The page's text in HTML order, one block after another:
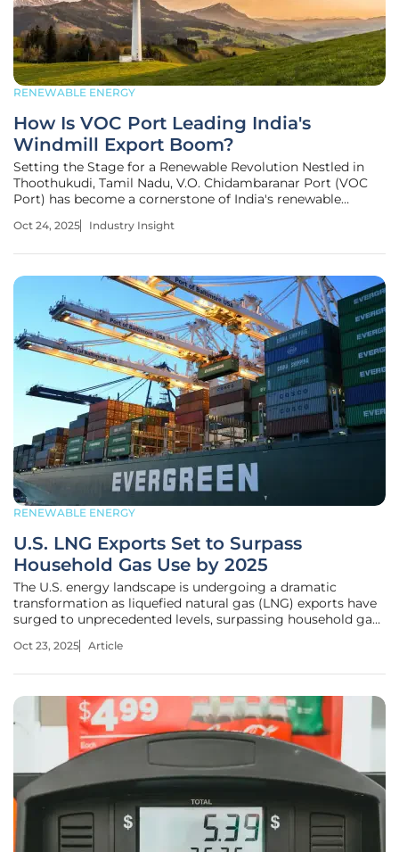
RENEWABLE ENERGY
How Is VOC Port Leading India's
Windmill Export Boom?
Setting the Stage for a Renewable Revolution Nestled in
Thoothukudi, Tamil Nadu, V.O. Chidambaranar Port (VOC
Port) has become a cornerstone of India's renewable
windmill components, particularly massive blades, to fuel
Oct 24, 2025 Industry Insight
RENEWABLE ENERGY
U.S. LNG Exports Set to Surpass
Household Gas Use by 2025
The U.S. energy landscape is undergoing a dramatic
transformation as liquefied natural gas (LNG) exports have
surged to unprecedented levels, surpassing household gas
shift, driven by a staggering increase in export demand,
Oct 23, 2025 Article